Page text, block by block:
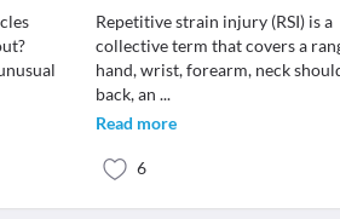
Repetitive strain injury (RSI) is a
collective term that covers a
hand, wrist, forearm, neck
back, an ...
Read more
6